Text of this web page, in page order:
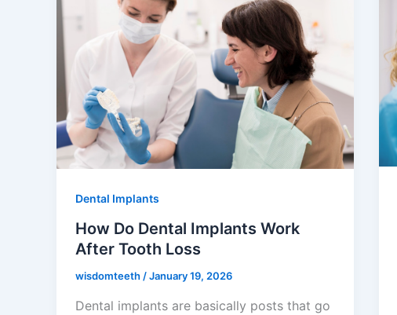
Dental Implants
How Do Dental Implants Work
After Tooth Loss
wisdomteeth /January 19, 2026
Dental implants are basically posts that go